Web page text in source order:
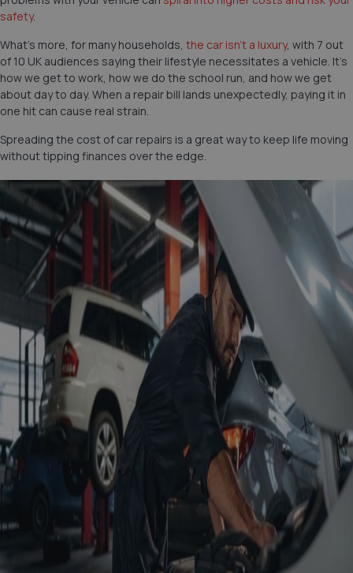
safety.
What’s more, for many households, the car isn’t a luxury, with 7 out
of 10 UK audiences saying their lifestyle necessitates a vehicle. It’s
how we get to work, how we do the school run, and how we get
about day to day. When a repair bill lands unexpectedly, paying it in
one hit can cause real strain.
Spreading the cost of car repairs is a great way to keep life moving
without tipping finances over the edge.